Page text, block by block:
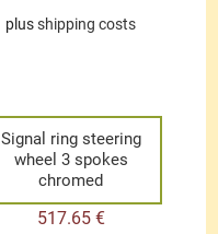
plusshipping costs
Signal ring steering
wheel 3 spokes
chromed
517.65 €